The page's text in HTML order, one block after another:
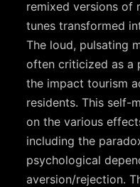
remixed versions of
tunes transformed
The loud, pulsating
often criticized as a
the impact tourism
residents. This self-
on the various
including the
psychological
aversion/rejection.